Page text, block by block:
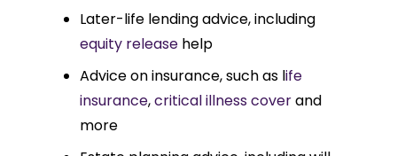
Later-life lending advice, including
equity release help
Advice on insurance, such as life
insurance,critical illness coverand
more